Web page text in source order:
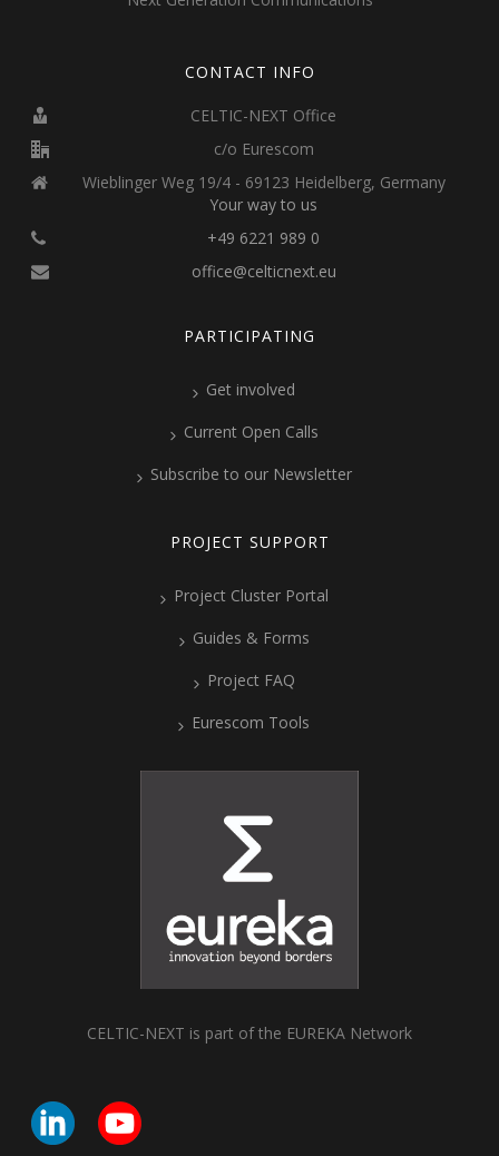
CONTACT INFO
CELTIC-NEXT Office
c/o Eurescom
Wieblinger Weg 19/4 - 69123 Heidelberg, Germany
Your way to us
+49 6221 989 0
office@celticnext.eu
PARTICIPATING
Get involved
Current Open Calls
Subscribe to our Newsletter
PROJECT SUPPORT
Project Cluster Portal
Guides & Forms
Project FAQ
Eurescom Tools
CELTIC-NEXT is part of the EUREKA Network